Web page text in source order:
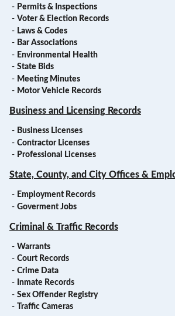
- Permits & Inspections
- Voter & Election Records
- Laws & Codes
- Bar Associations
- Environmental Health
- State Bids
- Meeting Minutes
- Motor Vehicle Records
Business and Licensing Records
- Business Licenses
- Contractor Licenses
- Professional Licenses
State, County, and City Offices &
- Employment Records
- Goverment Jobs
Criminal & Traffic Records
- Warrants
- Court Records
- Crime Data
- Inmate Records
- Sex Offender Registry
-
Traffic Cameras